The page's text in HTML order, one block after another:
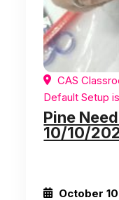
CAS
Default Setup
Pine
10/10/
October